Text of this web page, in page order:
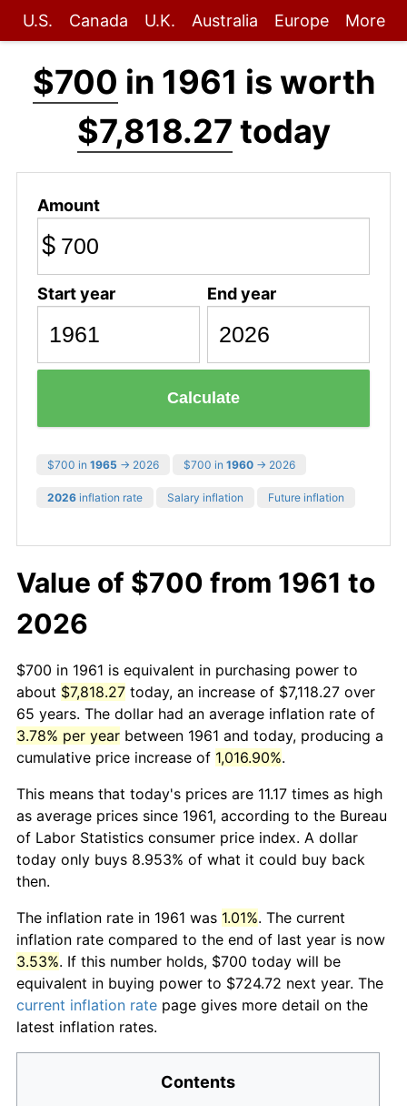
U.S. Canada U.K. Australia Europe More
$700 in 1961 is worth
$7,818.27 today
Amount
$
Start year End year
Calculate
$700 in 1965 → 2026 $700 in 1960 → 2026
2026 inflation rate Salary inflation Future inflation
Value of $700 from 1961 to
2026
$700 in 1961 is equivalent in purchasing power to
about $7,818.27 today, an increase of $7,118.27 over
65 years. The dollar had an average inflation rate of
3.78% per year between 1961 and today, producing a
cumulative price increase of 1,016.90%.
This means that today's prices are 11.17 times as high
as average prices since 1961, according to the Bureau
of Labor Statistics consumer price index. A dollar
today only buys 8.953% of what it could buy back
then.
The inflation rate in 1961 was 1.01%. The current
inflation rate compared to the end of last year is now
3.53%. If this number holds, $700 today will be
equivalent in buying power to $724.72 next year. The
current inflation rate page gives more detail on the
latest inflation rates.
Contents